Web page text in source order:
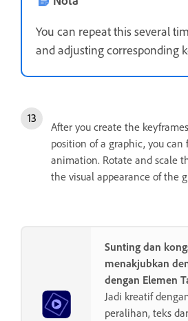
You can repeat this several
and adjusting corresponding
After you create the
position of a graphic, you
animation. Rotate and scale
the visual appearance of the
Sunting dan
menakjubkan
dengan Elemen
Jadi kreatif
peralihan, teks